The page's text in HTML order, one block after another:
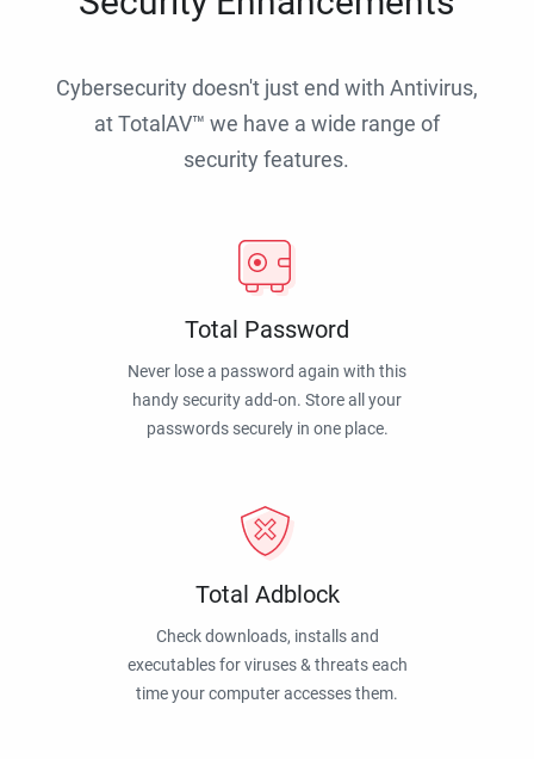
Cybersecurity doesn't just end with Antivirus,
at TotalAV™ we have a wide range of
security features.
Total Password
Never lose a password again with this
handy security add-on. Store all your
passwords securely in one place.
Total Adblock
Check downloads, installs and
executables for viruses & threats each
time your computer accesses them.